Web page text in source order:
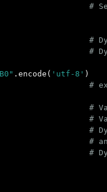
. encode ( 'utf-8' )